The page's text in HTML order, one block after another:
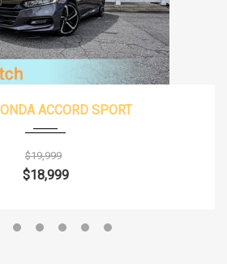
ACCORD SPORT
$19,999
$18,999